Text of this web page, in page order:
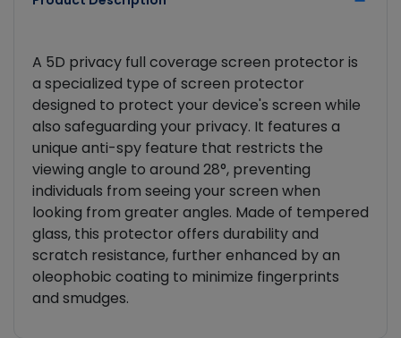
A 5D privacy full coverage screen protector is
a specialized type of screen protector
designed to protect your device's screen while
also safeguarding your privacy. It features a
unique anti-spy feature that restricts the
viewing angle to around 28°, preventing
individuals from seeing your screen when
looking from greater angles. Made of tempered
glass, this protector offers durability and
scratch resistance, further enhanced by an
oleophobic coating to minimize fingerprints
and smudges.